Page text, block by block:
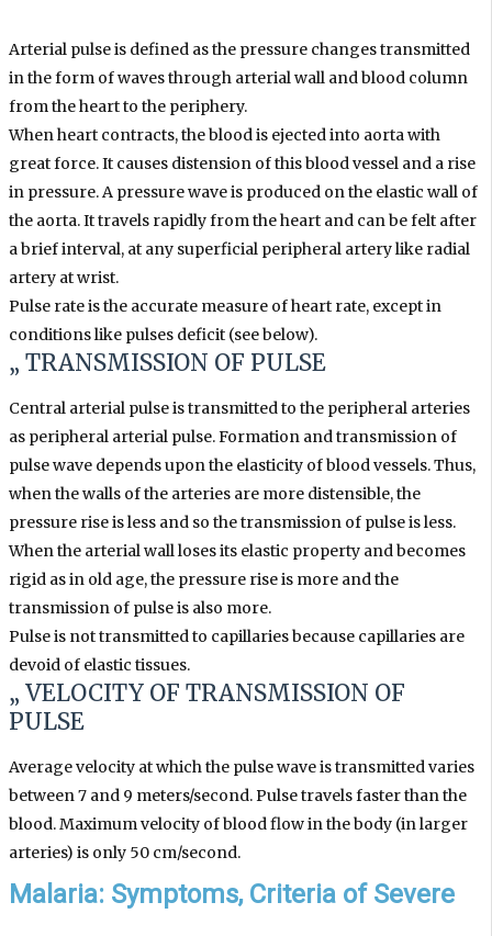
Arterial pulse is defined as the pressure changes transmitted
in the form of waves through arterial wall and blood column
from the heart to the periphery.
When heart contracts, the blood is ejected into aorta with
great force. It causes distension of this blood vessel and a rise
in pressure. A pressure wave is produced on the elastic wall of
the aorta. It travels rapidly from the heart and can be felt after
a brief interval, at any superficial peripheral artery like radial
artery at wrist.
Pulse rate is the accurate measure of heart rate, except in
conditions like pulses deficit (see below).
„ TRANSMISSION OF PULSE
Central arterial pulse is transmitted to the peripheral arteries
as peripheral arterial pulse. Formation and transmission of
pulse wave depends upon the elasticity of blood vessels. Thus,
when the walls of the arteries are more distensible, the
pressure rise is less and so the transmission of pulse is less.
When the arterial wall loses its elastic property and becomes
rigid as in old age, the pressure rise is more and the
transmission of pulse is also more.
Pulse is not transmitted to capillaries because capillaries are
devoid of elastic tissues.
„ VELOCITY OF TRANSMISSION OF
PULSE
Average velocity at which the pulse wave is transmitted varies
between 7 and 9 meters/second. Pulse travels faster than the
blood. Maximum velocity of blood flow in the body (in larger
arteries) is only 50 cm/second.
Malaria: Symptoms, Criteria of Severe